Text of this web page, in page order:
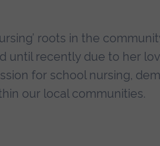
roots in the
until recently due to her
for school nursing,
our local communities.